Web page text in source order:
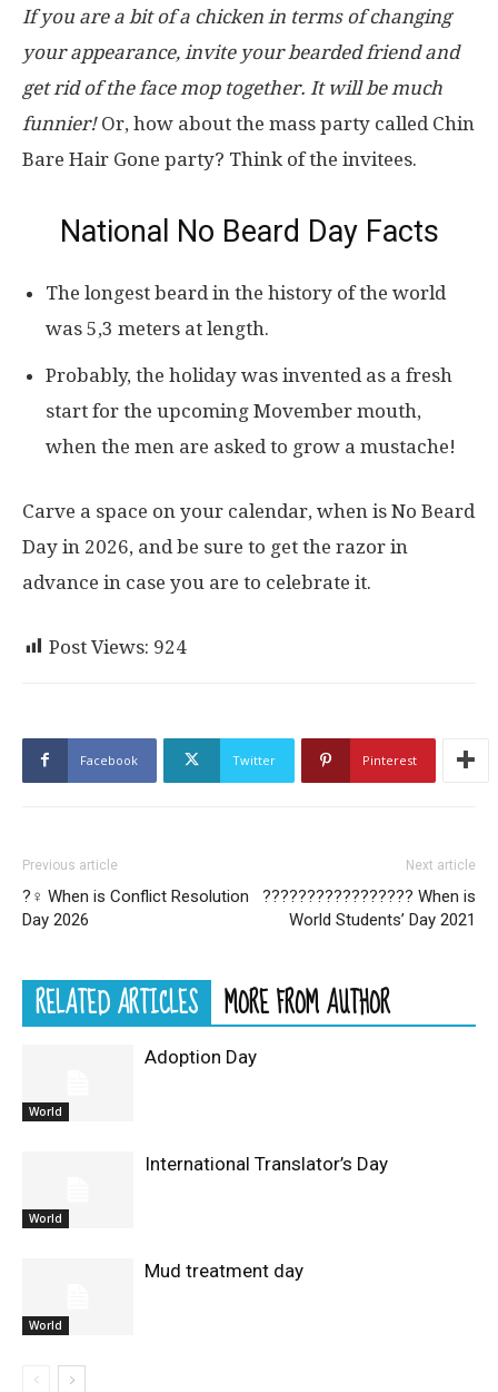
If you are a bit of a chicken in terms of changing
your appearance, invite your bearded friend and
get rid of the face mop together. It will be much
funnier!Or, how about the mass party called Chin
Bare Hair Gone party? Think of the invitees.
National No Beard Day Facts
The longest beard in the history of the world
was 5,3 meters at length.
Probably, the holiday was invented as a fresh
start for the upcoming Movember mouth,
when the men are asked to grow a mustache!
Carve a space on your calendar, when is No Beard
Day in 2026, and be sure to get the razor in
advance in case you are to celebrate it.
Post Views: 924
Facebook Twitter Pinterest
Previous article
?‍♀️ When is Conflict Resolution
Day 2026
Next article
??‍???‍???‍???‍???‍??‍? When is
World Students’ Day 2021
RELATED ARTICLES MORE FROM AUTHOR
World
Adoption Day
World
International Translator’s Day
World
Mud treatment day